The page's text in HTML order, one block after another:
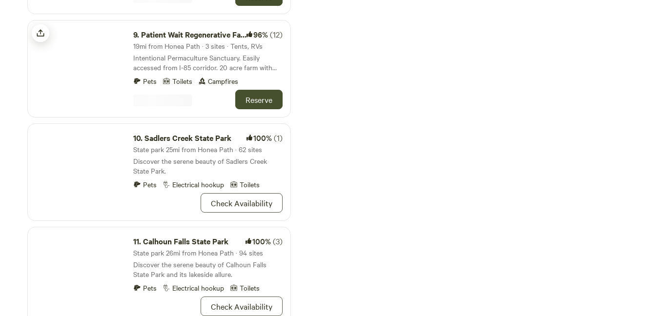
email me at Rusty.satterfield@gmail.com
Patient Wait Regenerative Farm
9. Patient Wait Regenerative Farm 96%(12)
19mi from Honea Path · 3 sites · Tents, RVs
Intentional Permaculture Sanctuary. Easily
accessed from I-85 corridor. 20 acre farm with
old growth trees, pond and native plants.
Working farm with annual heirloom vegetables
and both homestead dairy and fiber goats.
Beekeeping and food forest currently being
developed. Farm is also home to family's horses
and resident donkey -- Wiley the Coyote Hunter.
Guests can expect beautiful views and wildlife.
Link to digital guidebook
https://guide.touchstay.com/guest/bKUi6uRZxesNZ/
Pets Toilets Campfires
Reserve
Sadlers Creek State Park
10.Sadlers Creek State Park 100%(1)
State park 25mi from Honea Path · 62 sites
Discover the serene beauty of Sadlers Creek
State Park.
Pets
Electrical hookup Toilets
Check Availability
Calhoun Falls State Park
11.Calhoun Falls State Park 100%(3)
State park 26mi from Honea Path · 94 sites
Discover the serene beauty of Calhoun Falls
State Park and its lakeside allure.
Pets
Electrical hookup Toilets
Check Availability